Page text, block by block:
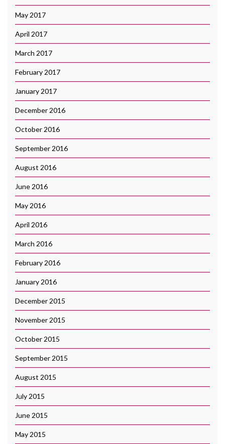
May 2017
April 2017
March 2017
February 2017
January 2017
December 2016
October 2016
September 2016
August 2016
June 2016
May 2016
April 2016
March 2016
February 2016
January 2016
December 2015
November 2015
October 2015
September 2015
August 2015
July 2015
June 2015
May 2015